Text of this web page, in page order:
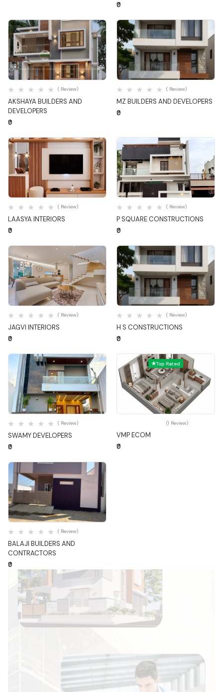
₹0
Quick View
AKSHAYA BUILDERS AND
DEVELOPERS
( Review)
₹0
Quick View
MZ BUILDERS AND DEVELOPERS
( Review)
₹0
Quick View
LAASYA INTERIORS
( Review)
₹0
Quick View
P SQUARE CONSTRUCTIONS
( Review)
₹0
Quick View
JAGVI INTERIORS
( Review)
₹0
Quick View
H S CONSTRUCTIONS
( Review)
₹0
Quick View
SWAMY DEVELOPERS
( Review)
₹0
Top Rated
Quick View
VMP ECOM
(1 Review)
₹0
Quick View
BALAJI BUILDERS AND
CONTRACTORS
( Review)
₹0